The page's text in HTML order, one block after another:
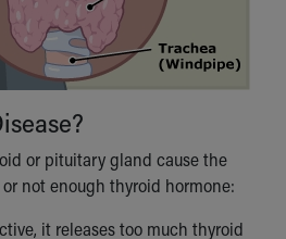
or pituitary gland cause the
not enough thyroid hormone:
it releases too much thyroid